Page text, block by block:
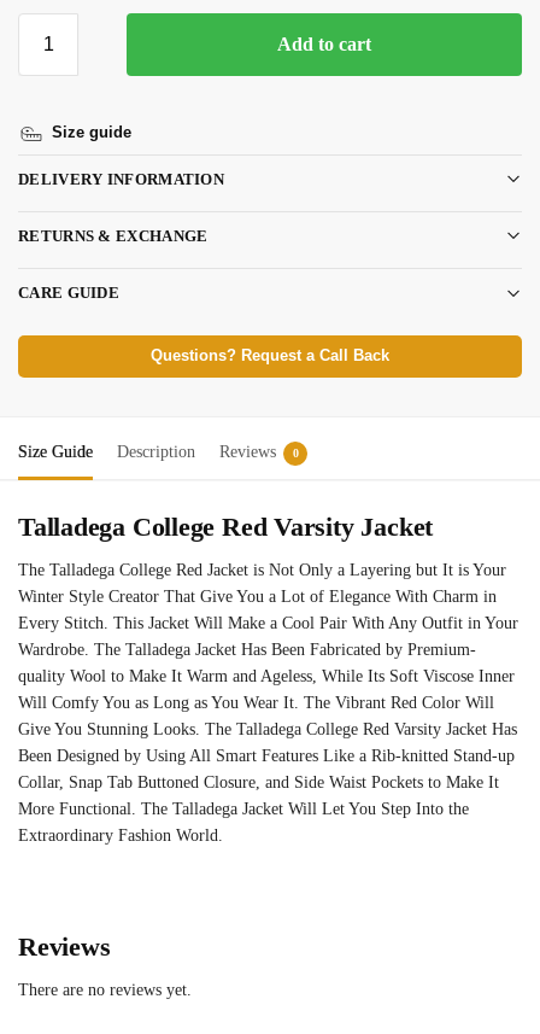
Add to cart
Size guide
DELIVERY INFORMATION
RETURNS & EXCHANGE
CARE GUIDE
Questions? Request a Call Back
Size Guide Description Reviews 0
Talladega College Red Varsity Jacket
The Talladega College Red Jacket is Not Only a Layering but It is Your
Winter Style Creator That Give You a Lot of Elegance With Charm in
Every Stitch. This Jacket Will Make a Cool Pair With Any Outfit in Your
Wardrobe. The Talladega Jacket Has Been Fabricated by Premium-
quality Wool to Make It Warm and Ageless, While Its Soft Viscose Inner
Will Comfy You as Long as You Wear It. The Vibrant Red Color Will
Give You Stunning Looks. The Talladega College Red Varsity Jacket Has
Been Designed by Using All Smart Features Like a Rib-knitted Stand-up
Collar, Snap Tab Buttoned Closure, and Side Waist Pockets to Make It
More Functional. The Talladega Jacket Will Let You Step Into the
Extraordinary Fashion World.
Reviews
There are no reviews yet.